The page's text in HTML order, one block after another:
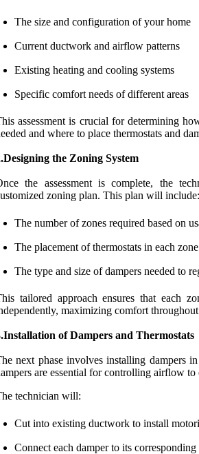
The size and configuration of your home
Current ductwork and airflow patterns
Existing heating and cooling systems
Specific comfort needs of different areas
assessment is crucial for determining
and where to place thermostats and
the Zoning System
the assessment is complete, the
zoning plan. This plan will include:
The number of zones required based on
The placement of thermostats in each
The type and size of dampers needed to
tailored approach ensures that each
maximizing comfort
of Dampers and Thermostats
next phase involves installing dampers
are essential for controlling airflow to
technician will:
Cut into existing ductwork to install
Connect each damper to its corresponding